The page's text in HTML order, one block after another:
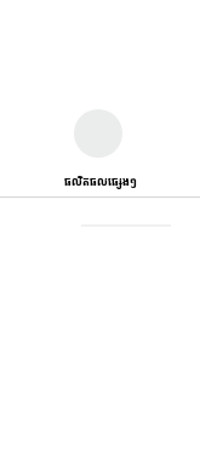
ផលិតផលផ្សេងៗ